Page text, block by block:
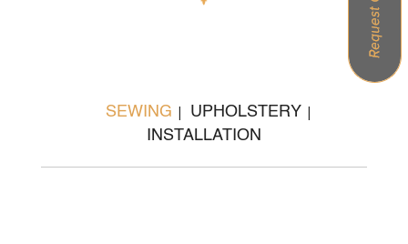
SEWING
UPHOLSTERY
INSTALLATION